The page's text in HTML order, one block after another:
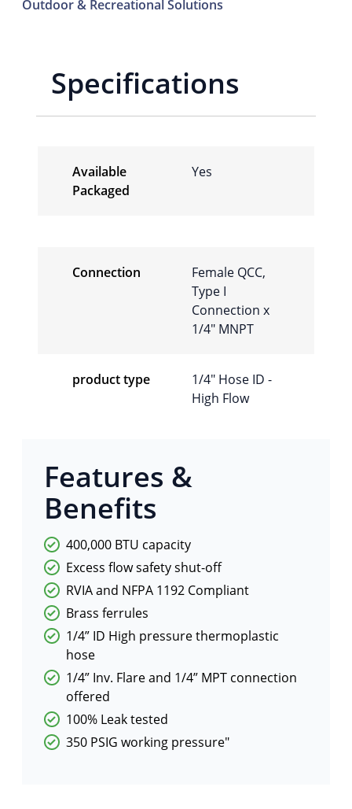
Outdoor & Recreational Solutions
Specifications
Available
Packaged
Yes
Connection
Female QCC,
Type I
Connection x
1/4″ MNPT
product type
1/4″ Hose ID -
High Flow
Features &
Benefits
400,000 BTU capacity
Excess flow safety shut-off
RVIA and NFPA 1192 Compliant
Brass ferrules
1/4” ID High pressure thermoplastic
hose
1/4” Inv. Flare and 1/4” MPT connection
offered
100% Leak tested
350 PSIG working pressure"